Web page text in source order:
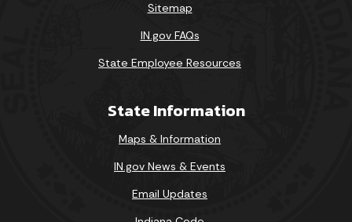
Sitemap
IN.gov FAQs
State Employee Resources
State Information
Maps & Information
IN.gov News & Events
Email Updates